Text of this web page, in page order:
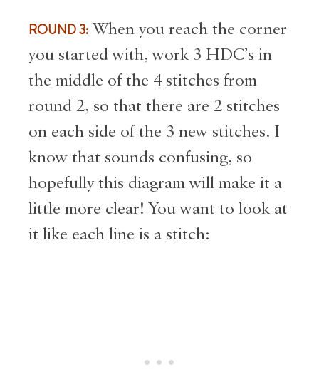
ROUND 3: When you reach the corner
you started with, work 3 HDC’s in
the middle of the 4 stitches from
round 2, so that there are 2 stitches
on each side of the 3 new stitches. I
know that sounds confusing, so
hopefully this diagram will make it a
little more clear! You want to look at
it like each line is a stitch: